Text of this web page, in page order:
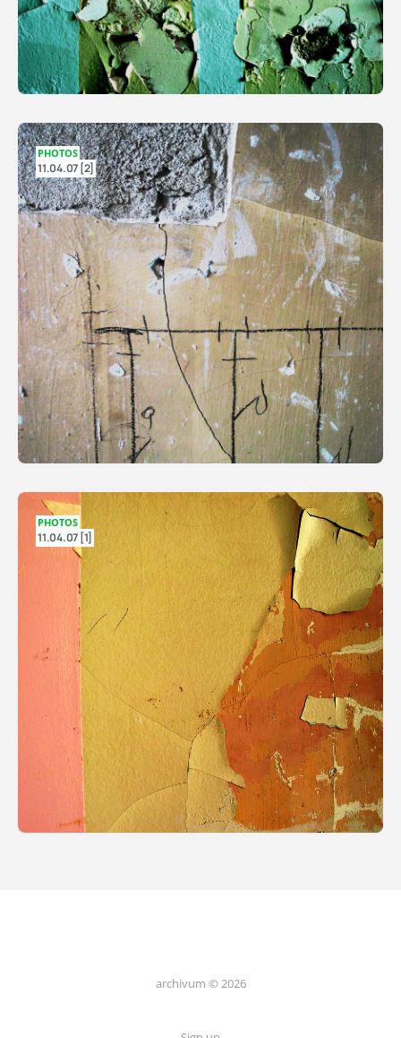
PHOTOS
11.04.07 [2]
PHOTOS
11.04.07 [1]
archivum © 2026